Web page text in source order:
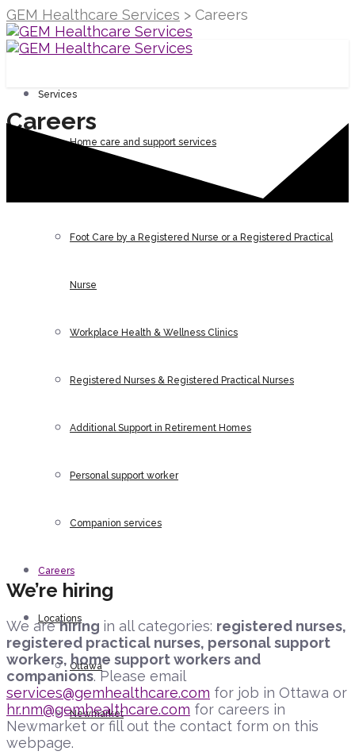
GEM Healthcare Services > Careers
Services
Home care and support services
Foot Care by a Registered Nurse or a Registered Practical
Nurse
Workplace Health & Wellness Clinics
Registered Nurses & Registered Practical Nurses
Additional Support in Retirement Homes
Personal support worker
Companion services
Careers
Locations
Ottawa
Newmarket
Careers
We’re hiring
We arehiring in all categories: registered nurses,
registered practical nurses, personal support
workers, home support workers and
companions. Please email
services@gemhealthcare.com for job in Ottawa or
hr.nm@gemhealthcare.com for careers in
Newmarket or fill out the contact form on this
webpage.